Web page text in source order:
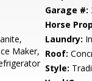
Garage #:
Horse
Maker,
Laundry:
Roof:
Style: